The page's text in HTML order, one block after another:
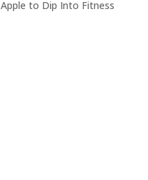
Apple to Dip Into Fitness